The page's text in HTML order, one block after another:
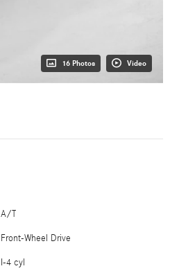
16 Photos Video
A/T
Front-Wheel Drive
I-4 cyl